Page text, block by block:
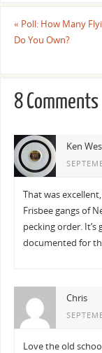
« Poll: How Many
Do You Own?
8 Comments
Ken
That was
Frisbee gangs of
pecking order.
documented for
Chris
Love the old